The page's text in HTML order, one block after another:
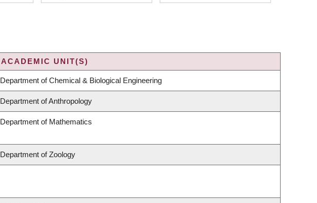
ACADEMIC UNIT(S)
Department of Chemical & Biological Engineering
Department of Anthropology
Department of Mathematics
Department of Zoology